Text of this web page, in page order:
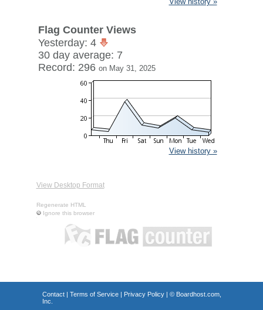
Flag Counter Views
Yesterday: 4
30 day average: 7
Record: 296 on May 31, 2025
View history »
View Desktop Format
Regenerate HTML
Ignore this browser
Contact| Terms of Service| Privacy Policy| © Boardhost.com,
Inc.